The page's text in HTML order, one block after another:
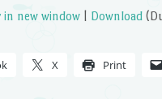
in new window| Download
X Print